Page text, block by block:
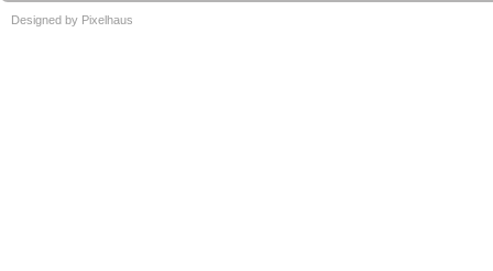
Designed by Pixelhaus